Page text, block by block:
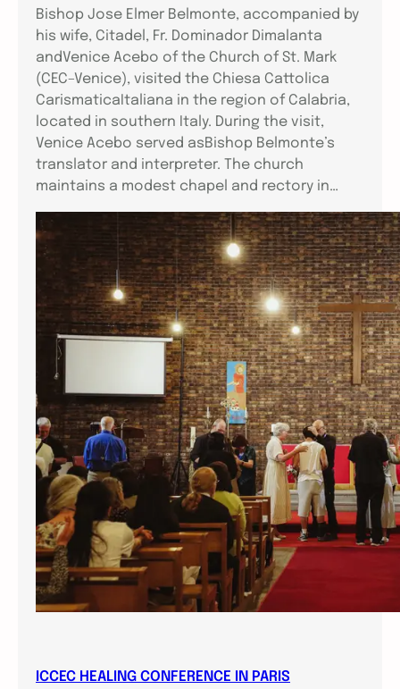
Bishop Jose Elmer Belmonte, accompanied by
his wife, Citadel, Fr. Dominador Dimalanta
andVenice Acebo of the Church of St. Mark
(CEC–Venice), visited the Chiesa Cattolica
CarismaticaItaliana in the region of Calabria,
located in southern Italy. During the visit,
Venice Acebo served asBishop Belmonte’s
translator and interpreter. The church
maintains a modest chapel and rectory in…
ICCEC HEALING CONFERENCE IN PARIS